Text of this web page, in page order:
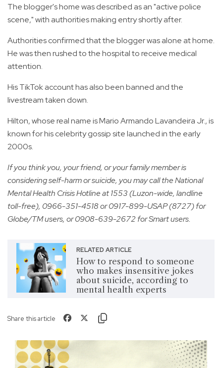
The blogger's home was described as an "active police
scene," with authorities making entry shortly after.
Authorities confirmed that the blogger was alone at home.
He was then rushed to the hospital to receive medical
attention.
His TikTok account has also been banned and the
livestream taken down.
Hilton, whose real name is Mario Armando Lavandeira Jr., is
known for his celebrity gossip site launched in the early
2000s.
If you think you, your friend, or your family member is
considering self-harm or suicide, you may call the National
Mental Health Crisis Hotline at 1553 (Luzon-wide, landline
toll-free), 0966-351-4518 or 0917-899-USAP (8727) for
Globe/TM users, or 0908-639-2672 for Smart users.
RELATED ARTICLE
How to respond to someone
who makes insensitive jokes
about suicide, according to
mental health experts
Share this article